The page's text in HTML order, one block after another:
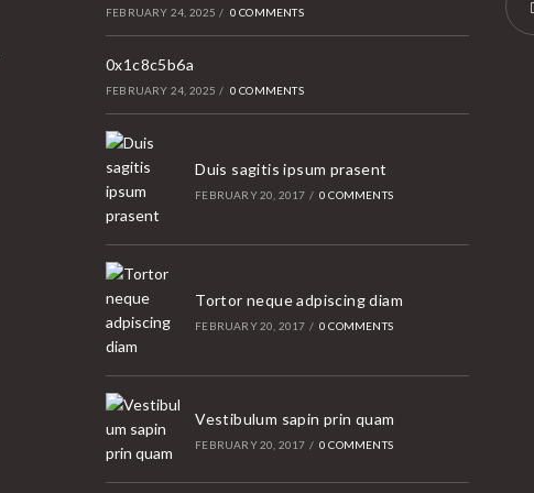
FEBRUARY 24, 2025 / 0 COMMENTS
0x1c8c5b6a
FEBRUARY 24, 2025 / 0 COMMENTS
Duis sagitis ipsum prasent
FEBRUARY 20, 2017 / 0 COMMENTS
Tortor neque adpiscing diam
FEBRUARY 20, 2017 / 0 COMMENTS
Vestibulum sapin prin quam
FEBRUARY 20, 2017 / 0 COMMENTS